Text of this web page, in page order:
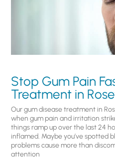
Stop Gum Pain
Treatment in
Our gum disease treatment in
when gum pain and irritation
things ramp up over the last 24
inflamed. Maybe you’ve spotted
problems cause more than
attention